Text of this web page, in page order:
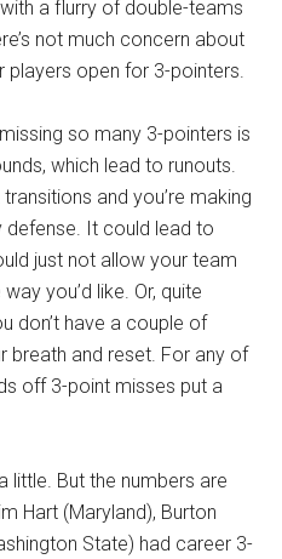
a flurry of double-teams
not much concern about
players open for 3-pointers.
so many 3-pointers is
which lead to runouts.
and you’re making
It could lead to
just not allow your team
you’d like. Or, quite
don’t have a couple of
breath and reset. For any of
off 3-point misses put a
little. But the numbers are
Hart (Maryland), Burton
State) had career 3-